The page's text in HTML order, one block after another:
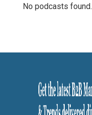
No podcasts found.